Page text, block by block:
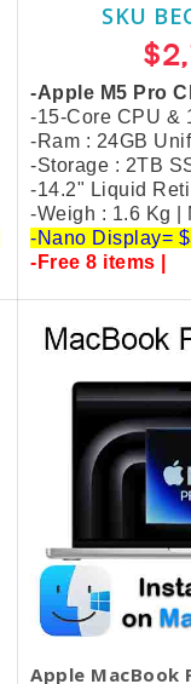
SKU
-Apple M5 Pro
-15-Core CPU &
-Ram : 24GB
-Storage : 2TB
-14.2" Liquid
-Weigh : 1.6 Kg |
-Nano Display=
-Free 8 items |
Apple MacBook